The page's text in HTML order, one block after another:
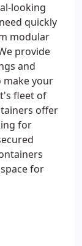
looking
quickly
modular
provide
and
make your
fleet of
offer
for
for